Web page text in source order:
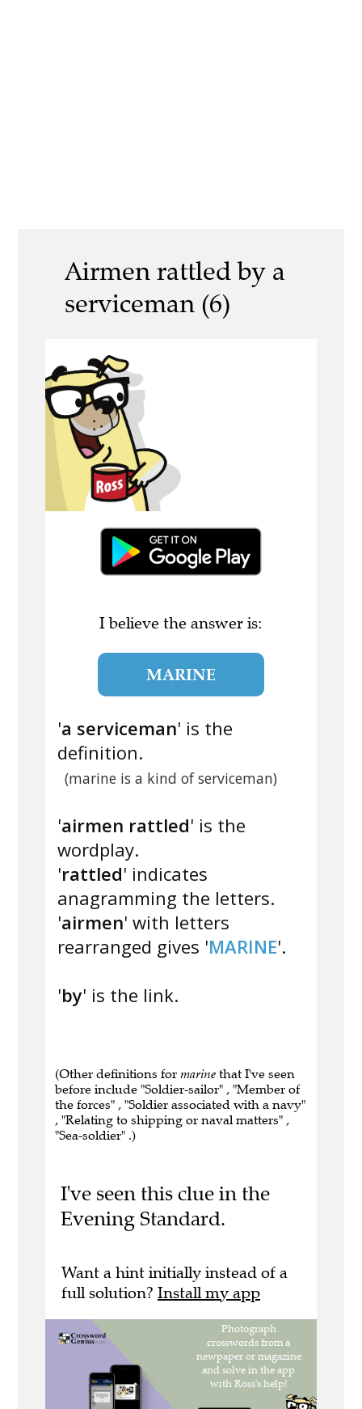
Airmen rattled by a
serviceman (6)
I believe the answer is:
MARINE
'a serviceman' is the
definition.
(marine is a kind of serviceman)
'airmen rattled' is the
wordplay.
'rattled' indicates
anagramming the letters.
'airmen' with letters
rearranged gives 'MARINE'.
'by' is the link.
(Other definitions for marine that I've seen
before include "Soldier-sailor" , "Member of
the forces" , "Soldier associated with a navy"
, "Relating to shipping or naval matters" ,
"Sea-soldier" .)
I've seen this clue in the
Evening Standard.
Want a hint initially instead of a
full solution? Install my app